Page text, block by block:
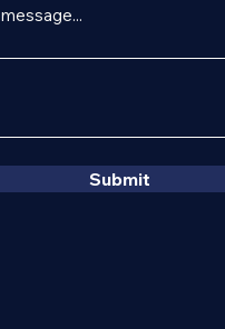
Submit